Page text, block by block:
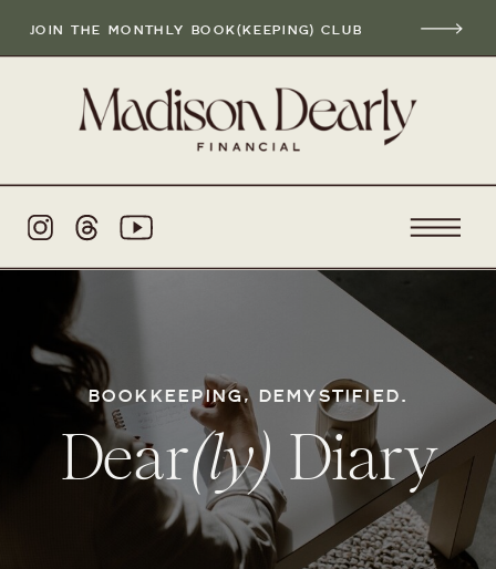
JOIN THE MONTHLY BOOK(KEEPING) CLUB
Dear(ly) Diary
BOOKKEEPING, DEMYSTIFIED.